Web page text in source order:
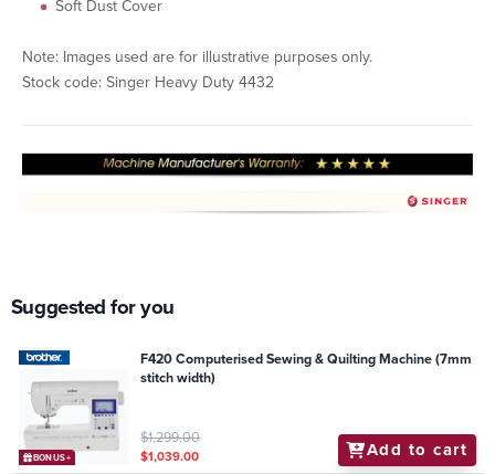
Soft Dust Cover
Note: Images used are for illustrative purposes only.
Stock code: Singer Heavy Duty 4432
Suggested for you
BONUS+
F420 Computerised Sewing & Quilting Machine (7mm
stitch width)
$1,299.00
$1,039.00 Add to cart